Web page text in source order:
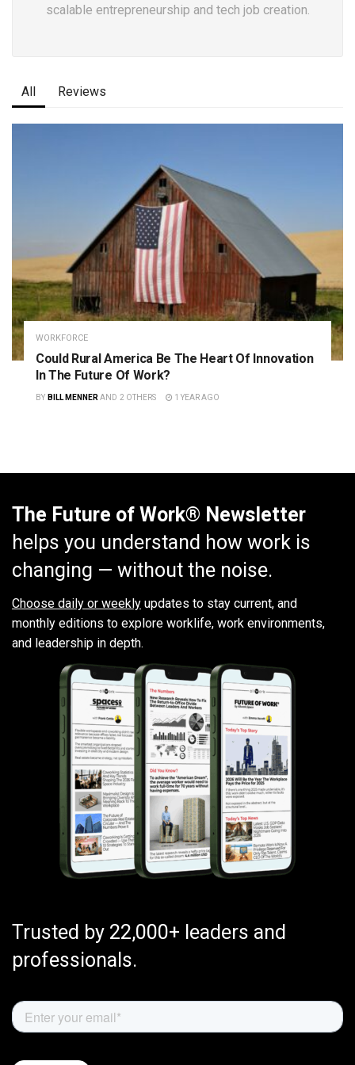
scalable entrepreneurship and tech job creation.
All Reviews
WORKFORCE
Could Rural America Be The Heart Of Innovation
In The Future Of Work?
BY BILL MENNER AND 2 OTHERS 1 YEAR AGO
The Future of Work® Newsletter
helps you understand how work is
changing — without the noise.
Choose daily or weekly updates to stay current, and
monthly editions to explore worklife, work environments,
and leadership in depth.
Trusted by 22,000+ leaders and
professionals.